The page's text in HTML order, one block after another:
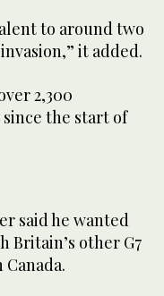
to around two
it added.
2,300
the start of
said he wanted
Britain’s other G7